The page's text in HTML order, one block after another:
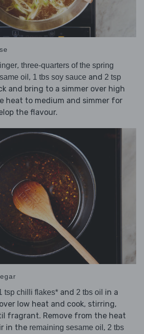
, three-quarters of the spring
oil , 1 tbs soy sauce and 2 tsp
and bring to a simmer over high
heat to medium and simmer for
the flavour.
tsp chilli flakes* and 2 tbs oil in a
low heat and cook, stirring,
fragrant. Remove from the heat
in the remaining sesame oil , 2 tbs